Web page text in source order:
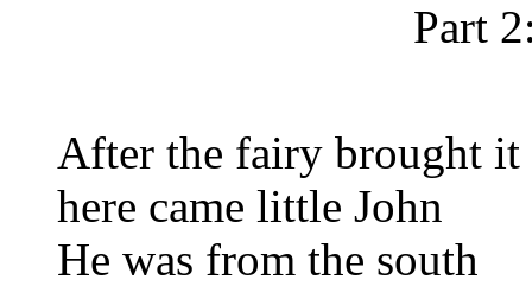
Part
After the fairy brought it
here came little John
He was from the south